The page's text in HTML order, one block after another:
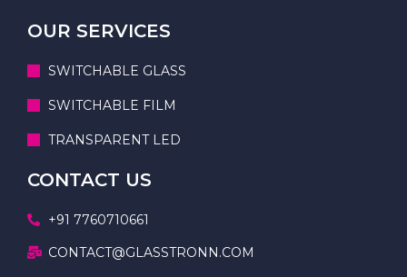
OUR SERVICES
SWITCHABLE GLASS
SWITCHABLE FILM
TRANSPARENT LED
CONTACT US
+91 7760710661
CONTACT@GLASSTRONN.COM